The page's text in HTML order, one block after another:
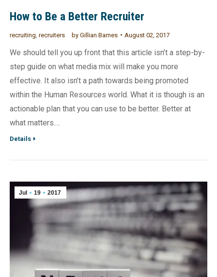
How to Be a Better Recruiter
recruiting recruiters by Gillian Barnes August 02, 2017
We should tell you up front that this article isn’t a step-by-
step guide on what media mix will make you more
effective. It also isn’t a path towards being promoted
within the Human Resources world. What it is though is an
actionable plan that you can use to be better. Better at
what matters.…
Details
Jul 19 2017